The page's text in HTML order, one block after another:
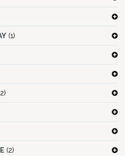
(1)
(2)